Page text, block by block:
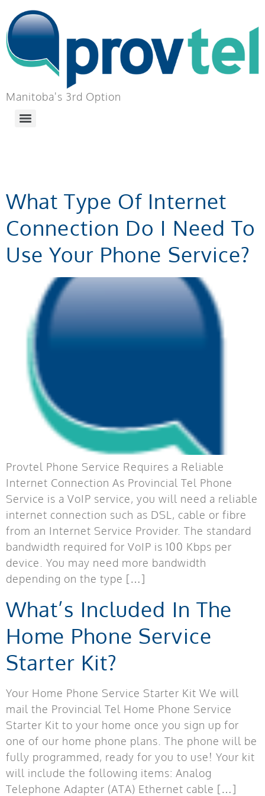
Manitoba's 3rd Option
What Type Of Internet
Connection Do I Need To
Use Your Phone Service?
Provtel Phone Service Requires a Reliable
Internet Connection As Provincial Tel Phone
Service is a VoIP service, you will need a reliable
internet connection such as DSL, cable or fibre
from an Internet Service Provider. The standard
bandwidth required for VoIP is 100 Kbps per
device. You may need more bandwidth
depending on the type […]
What’s Included In The
Home Phone Service
Starter Kit?
Your Home Phone Service Starter Kit We will
mail the Provincial Tel Home Phone Service
Starter Kit to your home once you sign up for
one of our home phone plans. The phone will be
fully programmed, ready for you to use! Your kit
will include the following items: Analog
Telephone Adapter (ATA) Ethernet cable […]